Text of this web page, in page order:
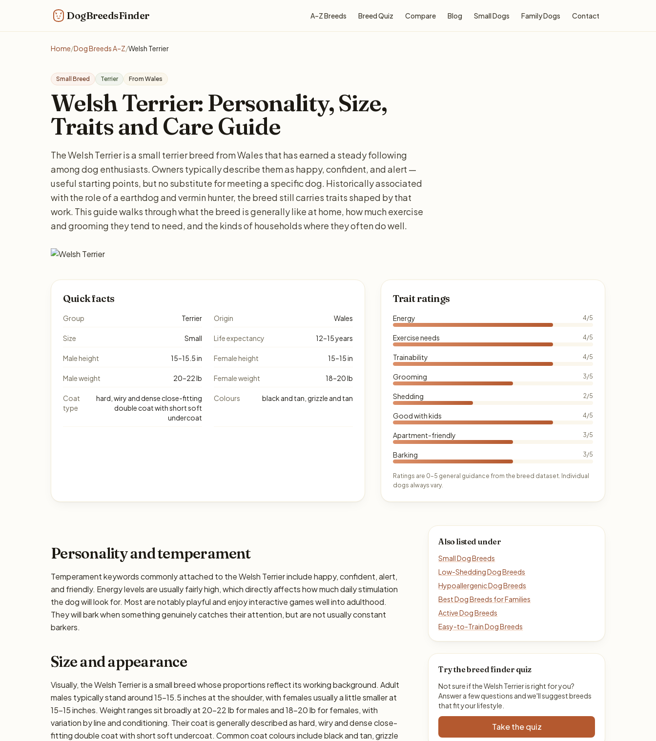
DogBreedsFinder A–Z Breeds Breed Quiz Compare Blog Small Dogs Family Dogs Contact
Home/Dog Breeds A–Z/Welsh Terrier
Small Breed Terrier From Wales
Welsh Terrier: Personality, Size,
Traits and Care Guide
The Welsh Terrier is a small terrier breed from Wales that has earned a steady following
among dog enthusiasts. Owners typically describe them as happy, confident, and alert —
useful starting points, but no substitute for meeting a specific dog. Historically associated
with the role of a earthdog and vermin hunter, the breed still carries traits shaped by that
work. This guide walks through what the breed is generally like at home, how much exercise
and grooming they tend to need, and the kinds of households where they often do well.
Quick facts
Group Terrier Origin Wales
Size Small Life expectancy 12–15 years
Male height 15–15.5 in Female height 15–15 in
Male weight 20–22 lb Female weight 18–20 lb
Coat
type
hard, wiry and dense close-fitting
double coat with short soft
undercoat
Colours black and tan, grizzle and tan
Trait ratings
Energy 4/5
Exercise needs 4/5
Trainability 4/5
Grooming 3/5
Shedding 2/5
Good with kids 4/5
Apartment-friendly 3/5
Barking 3/5
Ratings are 0–5 general guidance from the breed dataset. Individual
dogs always vary.
Personality and temperament
Temperament keywords commonly attached to the Welsh Terrier include happy, confident, alert,
and friendly. Energy levels are usually fairly high, which directly affects how much daily stimulation
the dog will look for. Most are notably playful and enjoy interactive games well into adulthood.
They will bark when something genuinely catches their attention, but are not usually constant
barkers.
Size and appearance
Visually, the Welsh Terrier is a small breed whose proportions reflect its working background. Adult
males typically stand around 15–15.5 inches at the shoulder, with females usually a little smaller at
15–15 inches. Weight ranges sit broadly at 20–22 lb for males and 18–20 lb for females, with
variation by line and conditioning. Their coat is generally described as hard, wiry and dense close-
fitting double coat with short soft undercoat. Common coat colours include black and tan, grizzle
Also listed under
Small Dog Breeds
Low-Shedding Dog Breeds
Hypoallergenic Dog Breeds
Best Dog Breeds for Families
Active Dog Breeds
Easy-to-Train Dog Breeds
Try the breed finder quiz
Not sure if the Welsh Terrier is right for you?
Answer a few questions and we'll suggest breeds
that fit your lifestyle.
Take the quiz